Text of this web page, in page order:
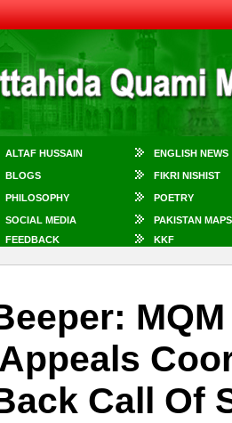
ALTAF HUSSAIN ENGLISH NEWS
BLOGS FIKRI NISHIST
PHILOSOPHY POETRY
SOCIAL MEDIA
PAKISTAN MAPS
FEEDBACK KKF
Call Of